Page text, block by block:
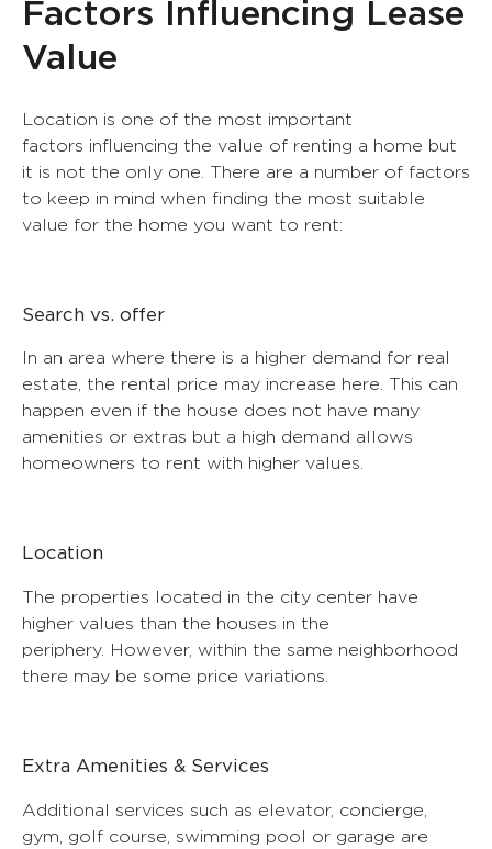
T3
T4
MUNICIPALITY
Lisboa
Oeiras
T5
T6
T7
Cascais
Lisboa
TEMPORARY LEASE
Rent a house | Real Estate Buy House Portugal
Real Estate Blog
contacts
Factors Influencing Lease
Value
Location is one of the most important
factors influencing the value of renting a home but
it is not the only one. There are a number of factors
to keep in mind when finding the most suitable
value for the home you want to rent:
Search vs. offer
In an area where there is a higher demand for real
estate, the rental price may increase here. This can
happen even if the house does not have many
amenities or extras but a high demand allows
homeowners to rent with higher values.
Location
The properties located in the city center have
higher values ​​than the houses in the
periphery. However, within the same neighborhood
there may be some price variations.
Extra Amenities & Services
Additional services such as elevator, concierge,
gym, golf course, swimming pool or garage are